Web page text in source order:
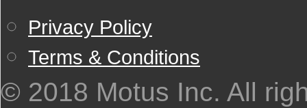
Privacy Policy
Terms & Conditions
© 2018 Motus Inc. All